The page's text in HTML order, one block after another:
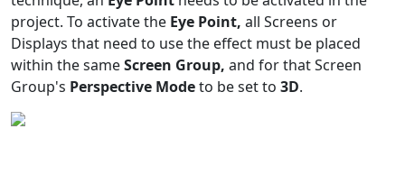
project. To activate the Eye Point, all Screens or
Displays that need to use the effect must be placed
within the sameScreen Group, and for that Screen
Group's Perspective Modeto be set to 3D.